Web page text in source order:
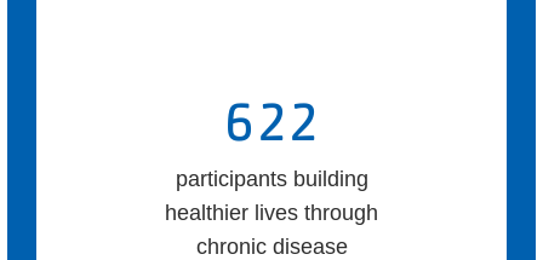
622
participants building
healthier lives through
chronic disease